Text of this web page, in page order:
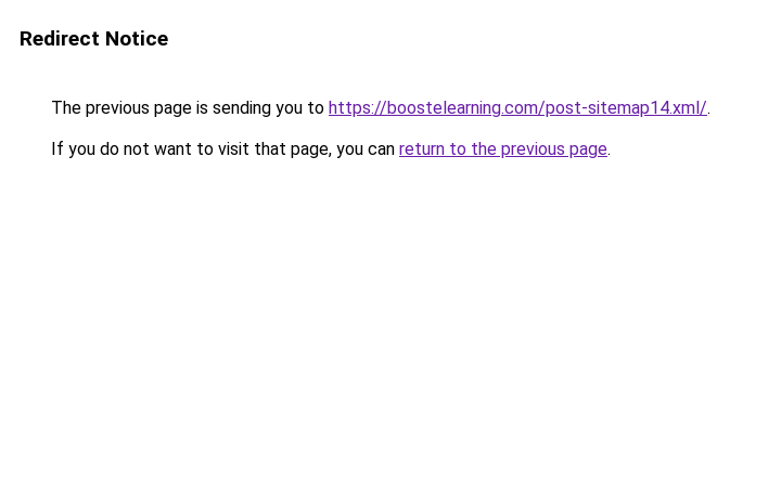
Redirect Notice
The previous page is sending you to https://boostelearning.com/post-sitemap14.xml/.
If you do not want to visit that page, you can return to the previous page.